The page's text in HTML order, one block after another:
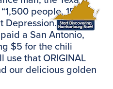
people, 15 at a
Depression. Legend
a San Antonio,
$5 for the chili
use that ORIGINAL
our delicious golden